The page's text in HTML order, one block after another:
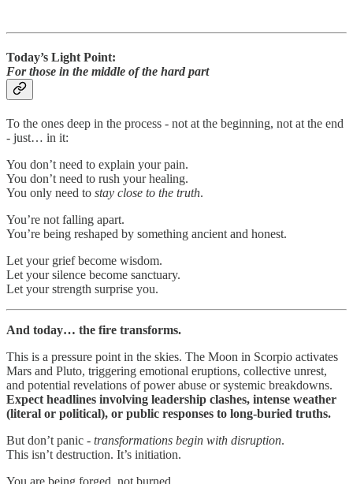
Today’s Light Point:
For those in the middle of the hard part
To the ones deep in the process - not at the beginning, not at the end
- just… in it:
You don’t need to explain your pain.
You don’t need to rush your healing.
You only need to stay close to the truth.
You’re not falling apart.
You’re being reshaped by something ancient and honest.
Let your grief become wisdom.
Let your silence become sanctuary.
Let your strength surprise you.
And today… the fire transforms.
This is a pressure point in the skies. The Moon in Scorpio activates
Mars and Pluto, triggering emotional eruptions, collective unrest,
and potential revelations of power abuse or systemic breakdowns.
Expect headlines involving leadership clashes, intense weather
(literal or political), or public responses to long-buried truths.
But don’t panic - transformations begin with disruption.
This isn’t destruction. It’s initiation.